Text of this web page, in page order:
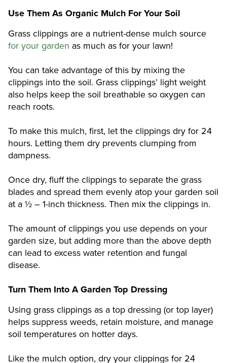
Use Them As Organic Mulch For Your Soil
Grass clippings are a nutrient-dense mulch source
for your garden as much as for your lawn!
You can take advantage of this by mixing the
clippings into the soil. Grass clippings’ light weight
also helps keep the soil breathable so oxygen can
reach roots.
To make this mulch, first, let the clippings dry for 24
hours. Letting them dry prevents clumping from
dampness.
Once dry, fluff the clippings to separate the grass
blades and spread them evenly atop your garden soil
at a ½ – 1-inch thickness. Then mix the clippings in.
The amount of clippings you use depends on your
garden size, but adding more than the above depth
can lead to excess water retention and fungal
disease.
Turn Them Into A Garden Top Dressing
Using grass clippings as a top dressing (or top layer)
helps suppress weeds, retain moisture, and manage
soil temperatures on hotter days.
Like the mulch option, dry your clippings for 24